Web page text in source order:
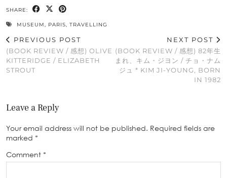
SHARE:
MUSEUM PARIS TRAVELLING
PREVIOUS POST
(BOOK REVIEW / 感想) OLIVE
KITTERIDGE / ELIZABETH
STROUT
NEXT POST
(BOOK REVIEW / 感想) 82年生
まれ、キム・ジヨン / チョ・ナム
ジュ * KIM JI-YOUNG, BORN
IN 1982
Leave a Reply
Your email address will not be published. Required fields are
marked *
Comment *